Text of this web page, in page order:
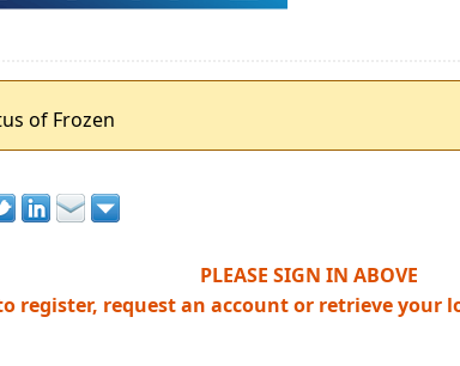
of Frozen
PLEASE SIGN IN ABOVE
register, request an account or retrieve your